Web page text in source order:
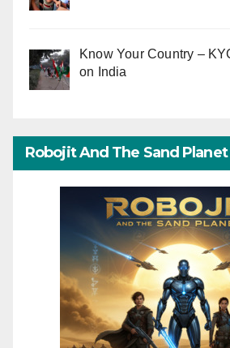
Know Your Country –
on India
Robojit And The Sand Planet